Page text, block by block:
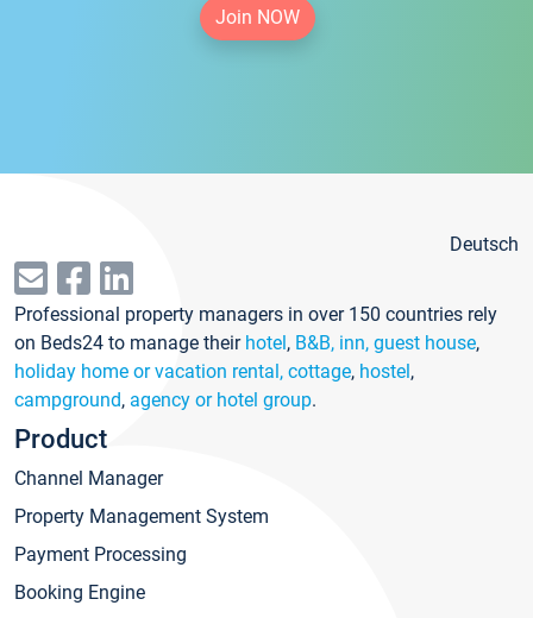
Join NOW
Deutsch
Professional property managers in over 150 countries rely
on Beds24 to manage their hotel, B&B, inn, guest house,
holiday home or vacation rental, cottage, hostel,
campground, agency or hotel group.
Product
Channel Manager
Property Management System
Payment Processing
Booking Engine